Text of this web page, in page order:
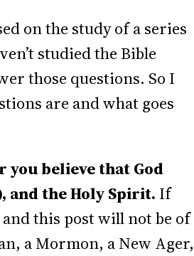
on the study of a series
studied the Bible
those questions. So I
are and what goes
you believe that God
and the Holy Spirit. If
this post will not be of
a Mormon, a New Ager,